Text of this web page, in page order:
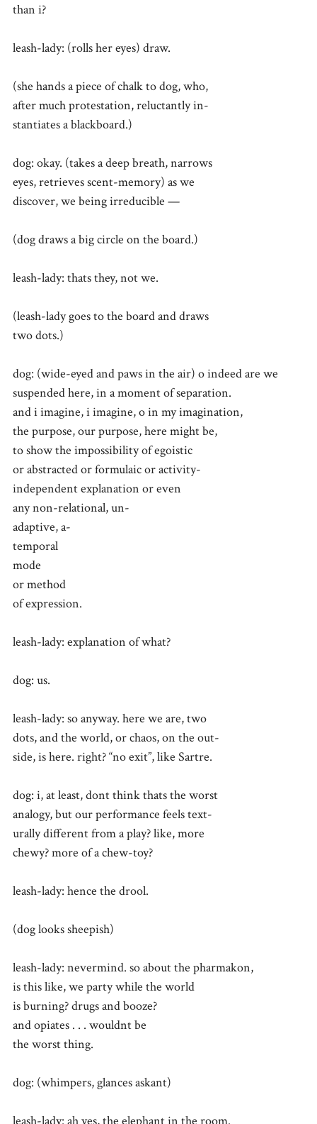
than i?
leash-lady: (rolls her eyes) draw.
(she hands a piece of chalk to dog, who,
after much protestation, reluctantly in-
stantiates a blackboard.)
dog: okay. (takes a deep breath, narrows
eyes, retrieves scent-memory) as we
discover, we being irreducible —
(dog draws a big circle on the board.)
leash-lady: thats they, not we.
(leash-lady goes to the board and draws
two dots.)
dog: (wide-eyed and paws in the air) o indeed are we
suspended here, in a moment of separation.
and i imagine, i imagine, o in my imagination,
the purpose, our purpose, here might be,
to show the impossibility of egoistic
or abstracted or formulaic or activity-
independent explanation or even
any non-relational, un-
adaptive, a-
temporal
mode
or method
of expression.
leash-lady: explanation of what?
dog: us.
leash-lady: so anyway. here we are, two
dots, and the world, or chaos, on the out-
side, is here. right? “no exit”, like Sartre.
dog: i, at least, dont think thats the worst
analogy, but our performance feels text-
urally different from a play? like, more
chewy? more of a chew-toy?
leash-lady: hence the drool.
(dog looks sheepish)
leash-lady: nevermind. so about the pharmakon,
is this like, we party while the world
is burning? drugs and booze?
and opiates . . . wouldnt be
the worst thing.
dog: (whimpers, glances askant)